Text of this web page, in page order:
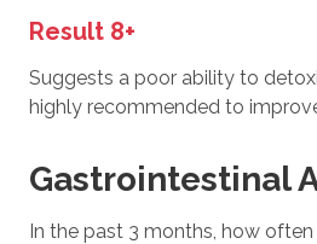
Result 8+
Suggests a poor ability to
highly recommended to
Gastrointestinal
In the past 3 months, how often